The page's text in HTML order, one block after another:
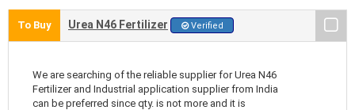
To Buy Urea N46 Fertilizer Verified
We are searching of the reliable supplier for Urea N46
Fertilizer and Industrial application supplier from India
can be preferred since qty. is not more and it is